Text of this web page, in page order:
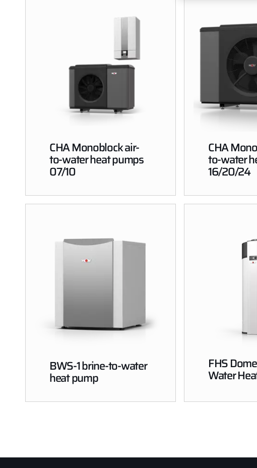
CHA Monoblock air-
to-water heat pumps
07/10
CHA
to-water
16/20/24
BWS-1 brine-to-water
heat pump
FHS
Water